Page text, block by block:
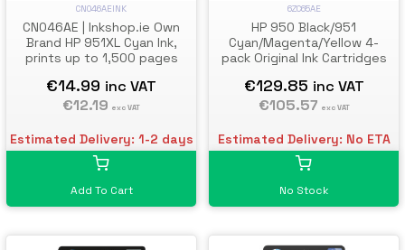
CN046AEINK
CN046AE | Inkshop.ie Own
Brand HP 951XL Cyan Ink,
prints up to 1,500 pages
€14.99 inc VAT
€12.19 exc VAT
Estimated Delivery: 1-2 days
Add To Cart
6ZC65AE
HP 950 Black/951
Cyan/Magenta/Yellow 4-
pack Original Ink Cartridges
€129.85 inc VAT
€105.57 exc VAT
Estimated Delivery: No ETA
No Stock